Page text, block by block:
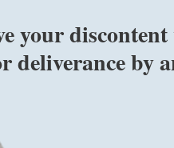
your
deliverance by